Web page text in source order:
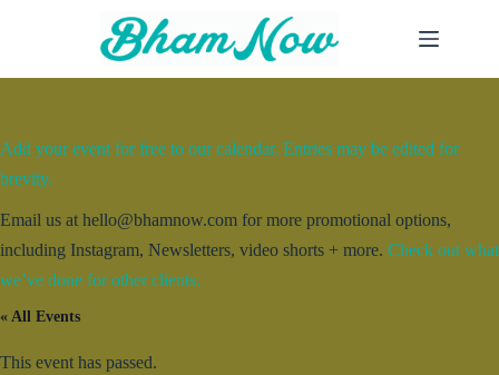
Add your event for free to our calendar. Entries may be edited for
brevity.
Email us at hello@bhamnow.com for more promotional options,
including Instagram, Newsletters, video shorts + more. Check out what
we’ve done for other clients.
« All Events
This event has passed.